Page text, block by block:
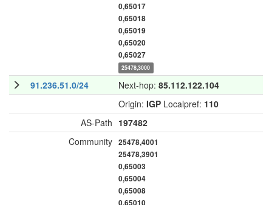
0,65017
0,65018
0,65019
0,65020
0,65027
25478,3000
91.236.51.0/24 Next-hop: 85.112.122.104
Origin: IGP Localpref: 110
AS-Path 197482
Community 25478,4001
25478,3901
0,65003
0,65004
0,65008
0,65010